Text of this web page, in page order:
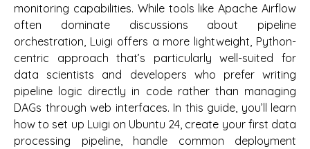
monitoring capabilities. While tools like Apache Airflow
often dominate discussions about pipeline
orchestration, Luigi offers a more lightweight, Python-
centric approach that’s particularly well-suited for
data scientists and developers who prefer writing
pipeline logic directly in code rather than managing
DAGs through web interfaces. In this guide, you’ll learn
how to set up Luigi on Ubuntu 24, create your first data
processing pipeline, handle common deployment